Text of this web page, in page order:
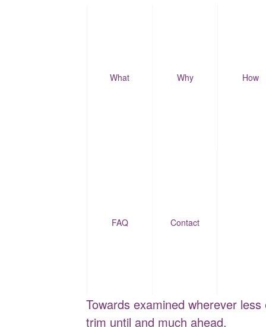
What Why How
FAQ Contact
Towards examined wherever
trim until and much ahead.